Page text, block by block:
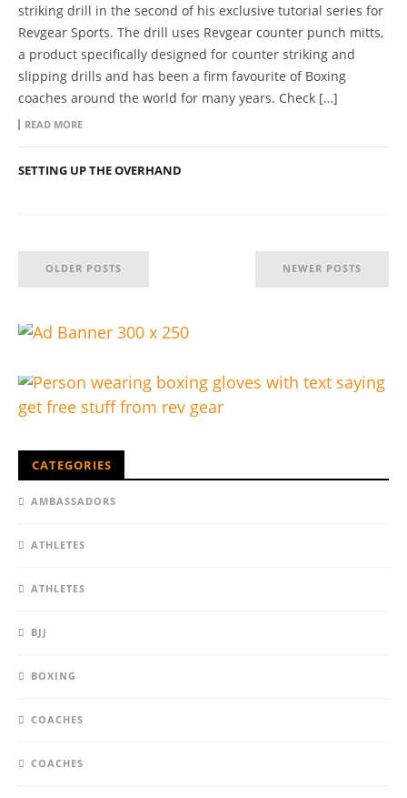
striking drill in the second of his exclusive tutorial series for
Revgear Sports. The drill uses Revgear counter punch mitts,
a product specifically designed for counter striking and
slipping drills and has been a firm favourite of Boxing
coaches around the world for many years. Check […]
READ MORE
SETTING UP THE OVERHAND
OLDER POSTS NEWER POSTS
CATEGORIES
AMBASSADORS
ATHLETES
ATHLETES
BJJ
BOXING
COACHES
COACHES